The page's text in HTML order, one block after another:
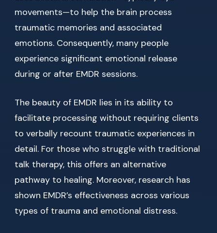
movements—to help the brain process
traumatic memories and associated
emotions. Consequently, many people
experience significant emotional release
during or after EMDR sessions.
The beauty of EMDR lies in its ability to
facilitate processing without requiring clients
to verbally recount traumatic experiences in
detail. For those who struggle with traditional
talk therapy, this offers an alternative
pathway to healing. Moreover, research has
shown EMDR’s effectiveness across various
types of trauma and emotional distress.